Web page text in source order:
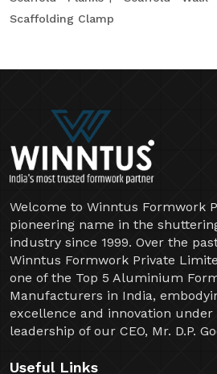
Scaffolding Clamp
Welcome to Winntus Formwork
pioneering name in the
industry since 1999. Over the
Winntus Formwork Private
one of the Top 5 Aluminium
Manufacturers in India,
excellence and innovation under
leadership of our CEO, Mr. D.P.
Useful Links